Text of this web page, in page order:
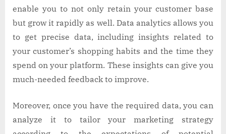
enable you to not only retain your customer base
but grow it rapidly as well. Data analytics allows you
to get precise data, including insights related to
your customer’s shopping habits and the time they
spend on your platform. These insights can give you
much-needed feedback to improve.
Moreover, once you have the required data, you can
analyze it to tailor your marketing strategy